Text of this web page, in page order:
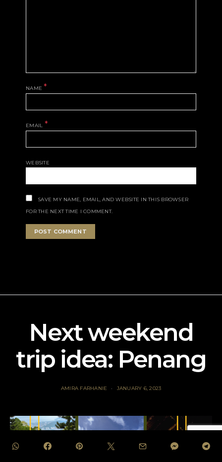
NAME*
EMAIL *
WEBSITE
SAVE MY NAME, EMAIL, AND WEBSITE IN THIS BROWSER
FOR THE NEXT TIME I COMMENT.
Next weekend
trip idea: Penang
AMIRA FARHANIE JANUARY 6, 2023